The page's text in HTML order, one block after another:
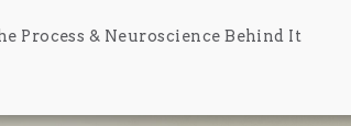
Process & Neuroscience Behind It